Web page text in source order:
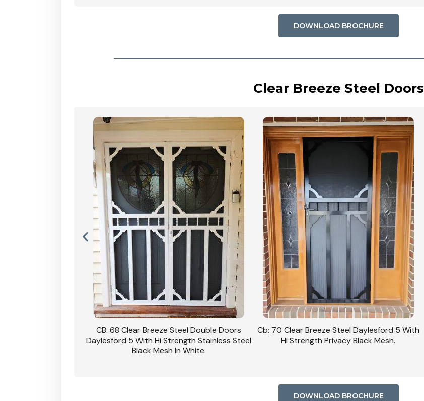
DOWNLOAD BROCHURE
Clear Breeze Steel Doors
CB: 68 Clear Breeze Steel Double Doors
Daylesford 5 With Hi Strength Stainless Steel
Black Mesh In White.
Cb: 70 Clear Breeze Steel Daylesford 5 With
Hi Strength Privacy Black Mesh.
DOWNLOAD BROCHURE